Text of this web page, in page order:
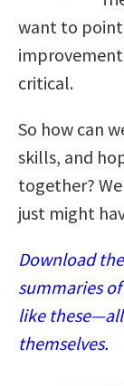
want to
critical.
So how can
skills, and
together?
just might
Download
summaries
like
themselves.